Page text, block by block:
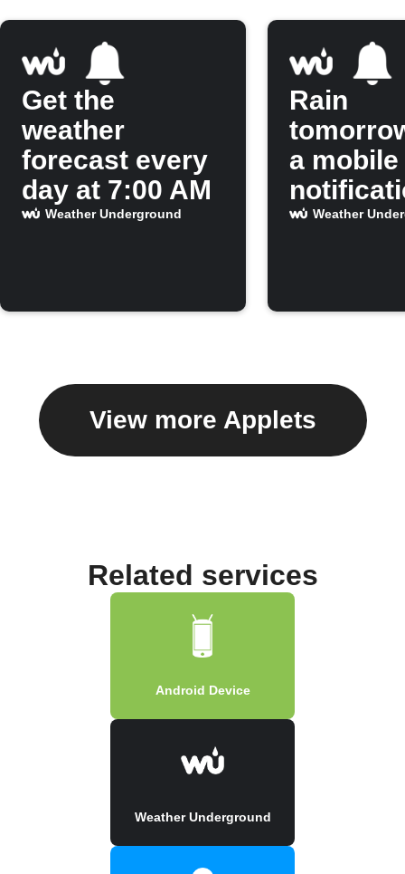
Get the
weather
forecast every
day at 7:00 AM
Weather Underground
Rain
a mobile
Weather
View more Applets
Related services
Android Device
Weather Underground